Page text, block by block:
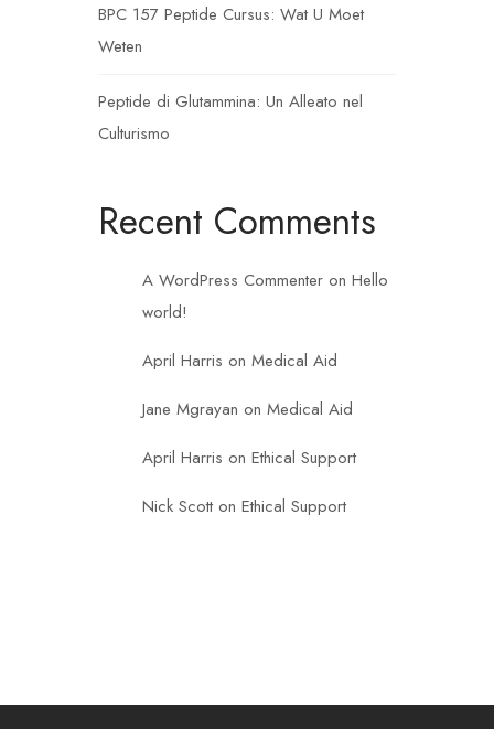
BPC 157 Peptide Cursus: Wat U Moet
Weten
Peptide di Glutammina: Un Alleato nel
Culturismo
Recent Comments
A WordPress Commenter on Hello
world!
April Harris on Medical Aid
Jane Mgrayan on Medical Aid
April Harris on Ethical Support
Nick Scott on Ethical Support